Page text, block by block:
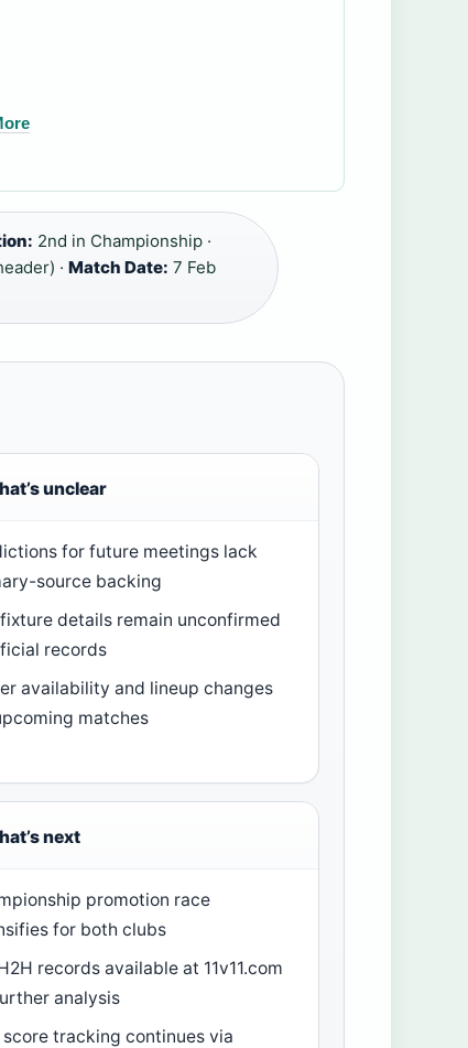
2nd in Championship ·
· Match Date: 7 Feb
unclear
for future meetings lack
source backing
fixture details remain unconfirmed
records
availability and lineup changes
matches
next
promotion race
for both clubs
records available at 11v11.com
analysis
score tracking continues via